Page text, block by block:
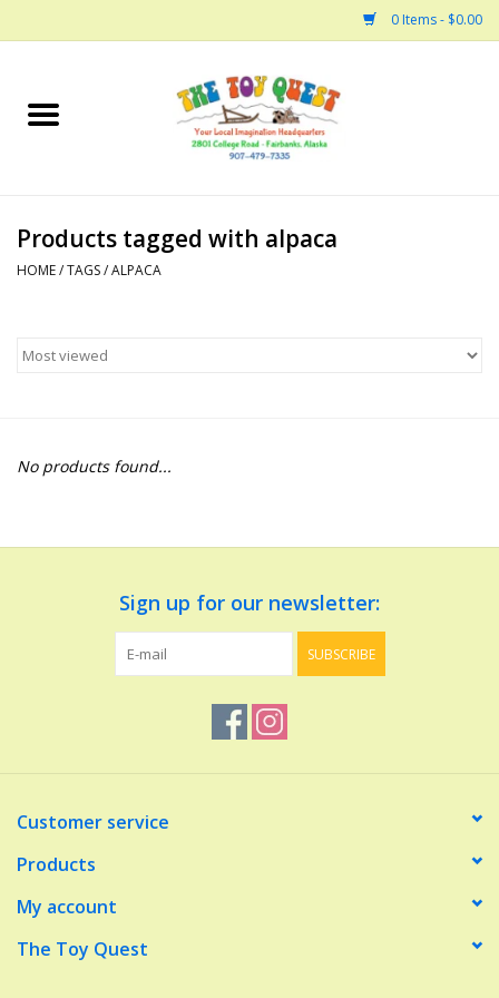
0 Items - $0.00
Home
Bath
Building
Dinosaurs and Dragons
Dolls and Figurines
Make Believe
Music
Products tagged with alpaca
HOME/TAGS/ALPACA
No products found...
Sign up for our newsletter:
SUBSCRIBE
Customer service
Products
My account
The Toy Quest